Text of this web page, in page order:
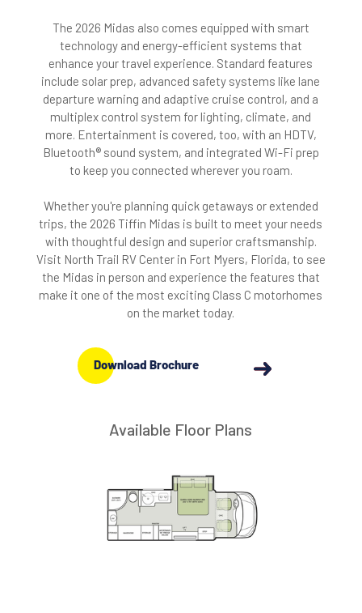
The 2026 Midas also comes equipped with smart
technology and energy-efficient systems that
enhance your travel experience. Standard features
include solar prep, advanced safety systems like lane
departure warning and adaptive cruise control, and a
multiplex control system for lighting, climate, and
more. Entertainment is covered, too, with an HDTV,
Bluetooth® sound system, and integrated Wi-Fi prep
to keep you connected wherever you roam.
Whether you're planning quick getaways or extended
trips, the 2026 Tiffin Midas is built to meet your needs
with thoughtful design and superior craftsmanship.
Visit North Trail RV Center in Fort Myers, Florida, to see
the Midas in person and experience the features that
make it one of the most exciting Class C motorhomes
on the market today.
Download Brochure
Available Floor Plans